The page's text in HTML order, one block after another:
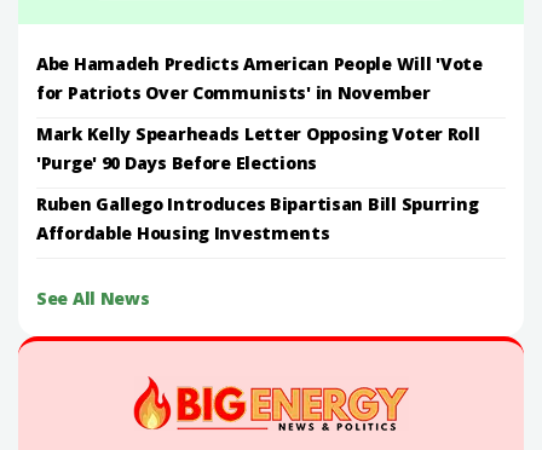
Abe Hamadeh Predicts American People Will 'Vote
for Patriots Over Communists' in November
Mark Kelly Spearheads Letter Opposing Voter Roll
'Purge' 90 Days Before Elections
Ruben Gallego Introduces Bipartisan Bill Spurring
Affordable Housing Investments
See All News